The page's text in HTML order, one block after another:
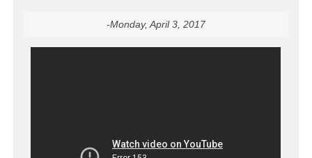
-Monday, April 3, 2017